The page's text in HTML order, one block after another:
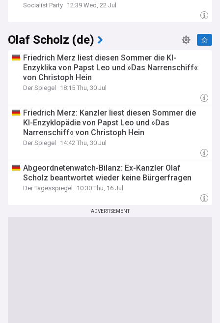
Socialist Party 12:39 Wed, 22 Jul
Olaf Scholz (de)
Friedrich Merz liest diesen Sommer die KI-
Enzyklika von Papst Leo und »Das Narrenschiff«
von Christoph Hein
Der Spiegel 18:15 Thu, 30 Jul
Friedrich Merz: Kanzler liest diesen Sommer die
KI-Enzyklopädie von Papst Leo und »Das
Narrenschiff« von Christoph Hein
Der Spiegel 14:42 Thu, 30 Jul
Abgeordnetenwatch-Bilanz: Ex-Kanzler Olaf
Scholz beantwortet wieder keine Bürgerfragen
Der Tagesspiegel 10:30 Thu, 16 Jul
ADVERTISEMENT